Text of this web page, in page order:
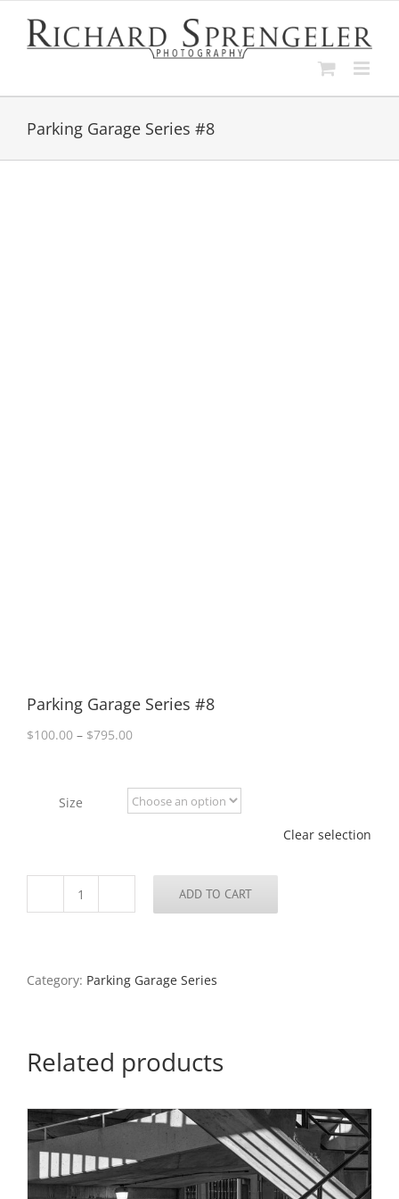
content
Parking Garage Series #8
Parking Garage Series #8
$100.00 – $795.00Price
through
$795.00
Size
Clear selection
Parking
quantity
ADD TO CART
Category: Parking Garage Series
Related products